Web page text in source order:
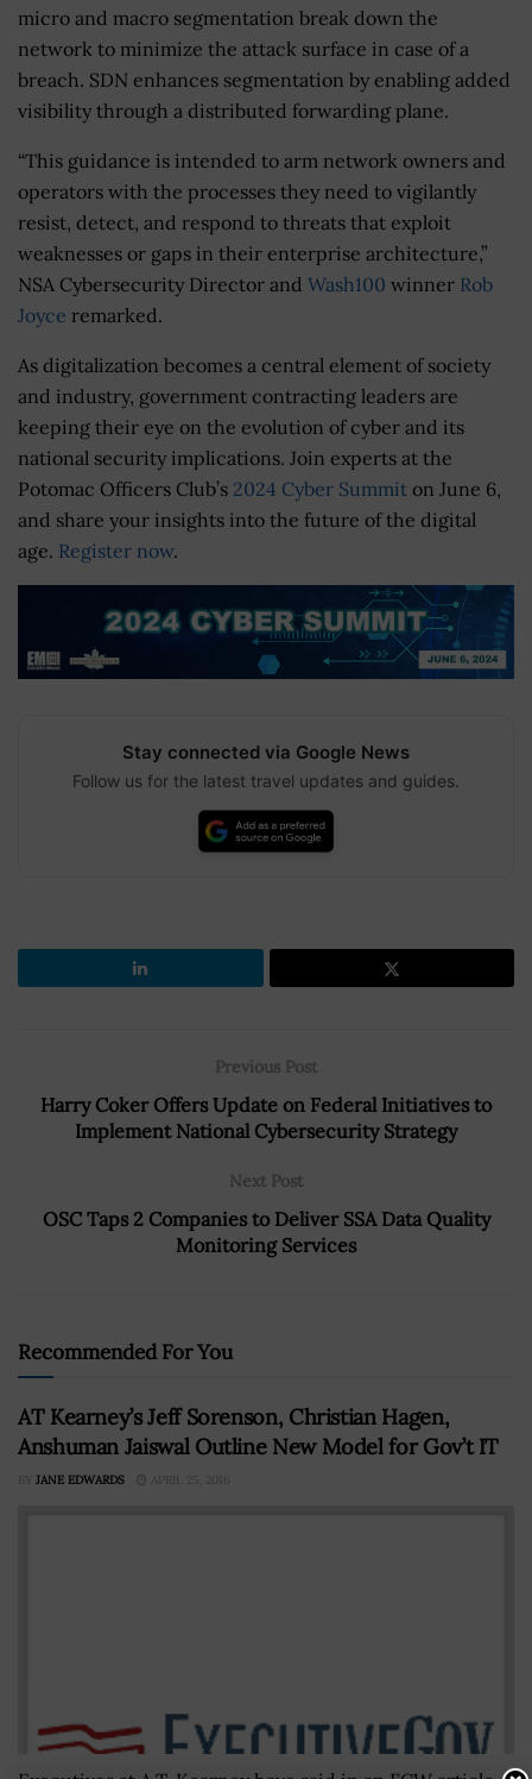
micro and macro segmentation break down the
network to minimize the attack surface in case of a
breach. SDN enhances segmentation by enabling added
visibility through a distributed forwarding plane.
“This guidance is intended to arm network owners and
operators with the processes they need to vigilantly
resist, detect, and respond to threats that exploit
weaknesses or gaps in their enterprise architecture,”
NSA Cybersecurity Director and Wash100 winner Rob
Joyce remarked.
As digitalization becomes a central element of society
and industry, government contracting leaders are
keeping their eye on the evolution of cyber and its
national security implications. Join experts at the
Potomac Officers Club’s 2024 Cyber Summit on June 6,
and share your insights into the future of the digital
age. Register now.
Stay connected via Google News
Follow us for the latest travel updates and guides.
Previous Post
Harry Coker Offers Update on Federal Initiatives to
Implement National Cybersecurity Strategy
Next Post
OSC Taps 2 Companies to Deliver SSA Data Quality
Monitoring Services
Recommended For You
AT Kearney’s Jeff Sorenson, Christian Hagen,
Anshuman Jaiswal Outline New Model for Gov’t IT
BY JANE EDWARDS APRIL 25, 2016